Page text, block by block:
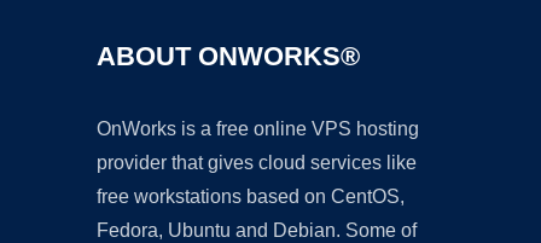
ABOUT ONWORKS®
OnWorks is a free online VPS hosting
provider that gives cloud services like
free workstations based on CentOS,
Fedora, Ubuntu and Debian. Some of